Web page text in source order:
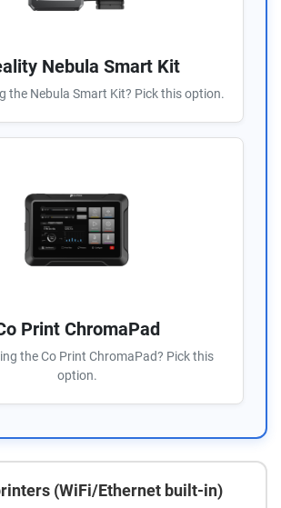
Nebula Smart Kit
the Nebula Smart Kit? Pick this option.
Print ChromaPad
the Co Print ChromaPad? Pick this
option.
(WiFi/Ethernet built-in)